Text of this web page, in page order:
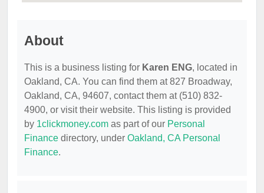
About
This is a business listing for Karen ENG, located in
Oakland, CA. You can find them at 827 Broadway,
Oakland, CA, 94607, contact them at (510) 832-
4900, or visit their website. This listing is provided
by 1clickmoney.com as part of our Personal
Finance directory, under Oakland, CA Personal
Finance.